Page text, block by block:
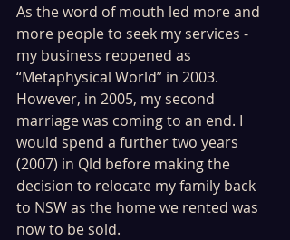
As the word of mouth led more and
more people to seek my services -
my business reopened as
“Metaphysical World” in 2003.
However, in 2005, my second
marriage was coming to an end. I
would spend a further two years
(2007) in Qld before making the
decision to relocate my family back
to NSW as the home we rented was
now to be sold.